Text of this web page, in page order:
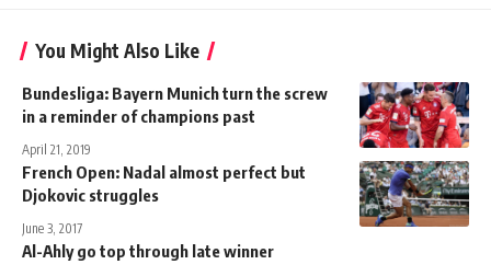
You Might Also Like
Bundesliga: Bayern Munich turn the screw
in a reminder of champions past
April 21, 2019
French Open: Nadal almost perfect but
Djokovic struggles
June 3, 2017
Al-Ahly go top through late winner